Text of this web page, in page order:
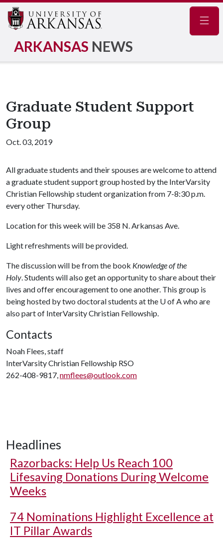
ARKANSAS NEWS
Graduate Student Support
Group
Oct. 03, 2019
All graduate students and their spouses are welcome to attend
a graduate student support group hosted by the InterVarsity
Christian Fellowship student organization from 7-8:30 p.m.
every other Thursday.
Location for this week will be 358 N. Arkansas Ave.
Light refreshments will be provided.
The discussion will be from the book Knowledge of the
Holy. Students will also get an opportunity to share about their
lives and offer encouragement to one another. This group is
being hosted by two doctoral students at the U of Awho are
also part of InterVarsity Christian Fellowship.
Contacts
Noah Flees, staff
InterVarsity Christian Fellowship RSO
262-408-9817,nmflees@outlook.com
Headlines
Razorbacks: Help Us Reach 100
Lifesaving Donations During Welcome
Weeks
74 Nominations Highlight Excellence at
IT Pillar Awards